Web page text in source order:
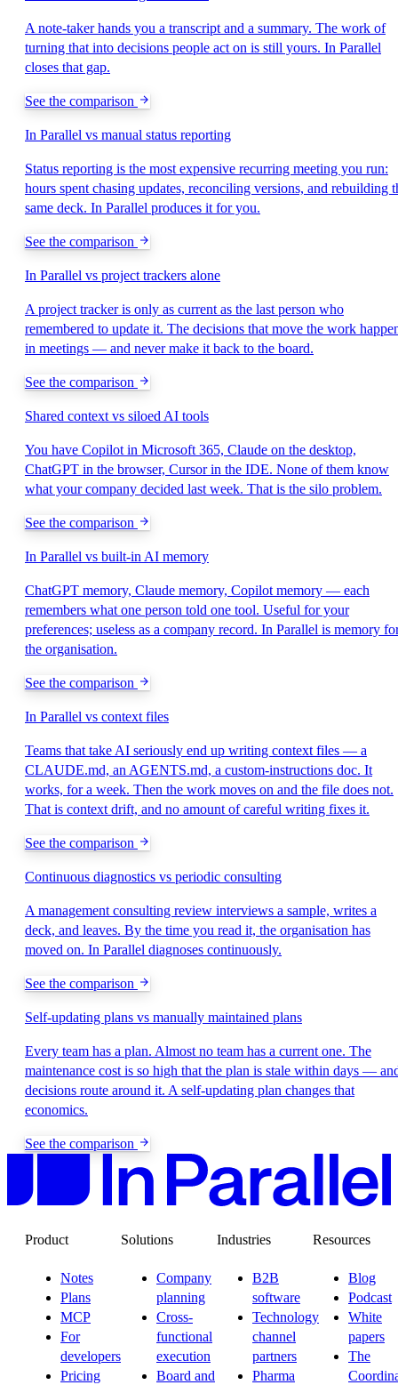
A note-taker hands you a transcript and a summary. The work of
turning that into decisions people act on is still yours. In Parallel
closes that gap.
See the comparison
In Parallel vs manual status reporting
Status reporting is the most expensive recurring meeting you run:
hours spent chasing updates, reconciling versions, and rebuilding
same deck. In Parallel produces it for you.
See the comparison
In Parallel vs project trackers alone
A project tracker is only as current as the last person who
remembered to update it. The decisions that move the work
in meetings — and never make it back to the board.
See the comparison
Shared context vs siloed AI tools
You have Copilot in Microsoft 365, Claude on the desktop,
ChatGPT in the browser, Cursor in the IDE. None of them know
what your company decided last week. That is the silo problem.
See the comparison
In Parallel vs built-in AI memory
ChatGPT memory, Claude memory, Copilot memory — each
remembers what one person told one tool. Useful for your
preferences; useless as a company record. In Parallel is memory
the organisation.
See the comparison
In Parallel vs context files
Teams that take AI seriously end up writing context files — a
CLAUDE.md, an AGENTS.md, a custom-instructions doc. It
works, for a week. Then the work moves on and the file does not.
That is context drift, and no amount of careful writing fixes it.
See the comparison
Continuous diagnostics vs periodic consulting
A management consulting review interviews a sample, writes a
deck, and leaves. By the time you read it, the organisation has
moved on. In Parallel diagnoses continuously.
See the comparison
Self-updating plans vs manually maintained plans
Every team has a plan. Almost no team has a current one. The
maintenance cost is so high that the plan is stale within days —
decisions route around it. A self-updating plan changes that
economics.
See the comparison
Product
Notes
Plans
MCP
For
developers
Pricing
Solutions
Company
planning
Cross-
functional
execution
Board and
Industries
B2B
software
Technology
channel
partners
Pharma
Resources
Blog
Podcast
White
papers
The